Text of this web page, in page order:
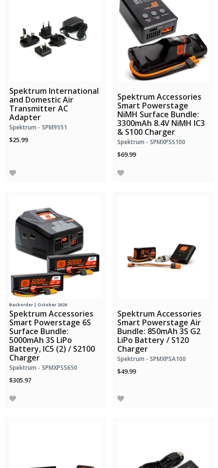
Spektrum International
and Domestic Air
Transmitter AC
Adapter
Spektrum - SPM9551
$25.99
Spektrum Accessories
Smart Powerstage
NiMH Surface Bundle:
3300mAh 8.4V NiMH IC3
& S100 Charger
Spektrum - SPMXPSS100
$69.99
Backorder | October 2026
Spektrum Accessories
Smart Powerstage 6S
Surface Bundle:
5000mAh 3S LiPo
Battery, IC5 (2) / S2100
Charger
Spektrum - SPMXPSS650
$305.97
Spektrum Accessories
Smart Powerstage Air
Bundle: 850mAh 3S G2
LiPo Battery / S120
Charger
Spektrum - SPMXPSA100
$49.99